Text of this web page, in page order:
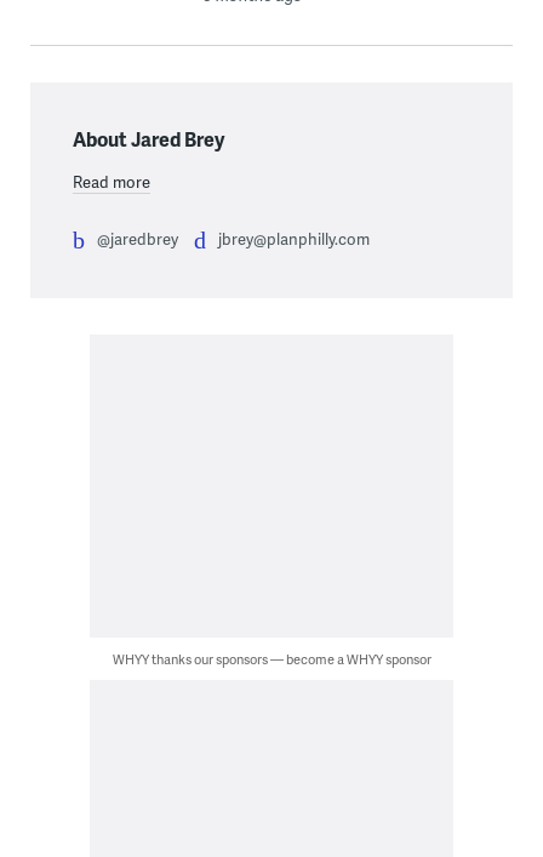
About Jared Brey
Read more
@jaredbrey jbrey@planphilly.com
WHYY thanks our sponsors — become a WHYY sponsor